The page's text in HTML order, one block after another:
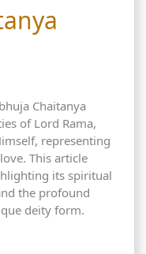
Chaitanya
of Lord Rama,
representing
This article
its spiritual
the profound
deity form.